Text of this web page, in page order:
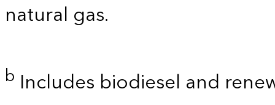
natural gas.
b Includes biodiesel and